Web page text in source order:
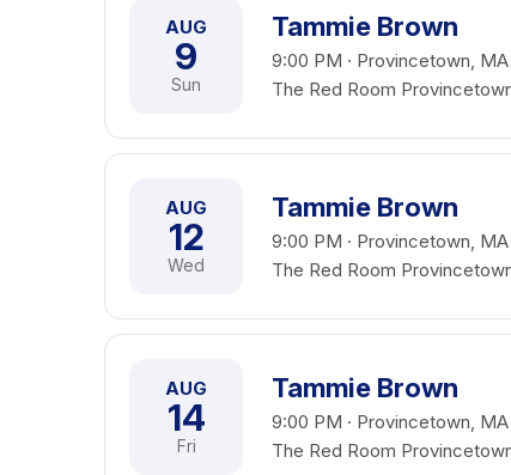
AUG
9
Sun
Tammie Brown
9:00 PM · Provincetown, MA
The Red Room
AUG
12
Wed
Tammie Brown
9:00 PM · Provincetown, MA
The Red Room
AUG
14
Fri
Tammie Brown
9:00 PM · Provincetown, MA
The Red Room